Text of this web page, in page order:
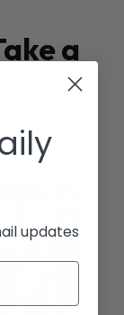
a
updates